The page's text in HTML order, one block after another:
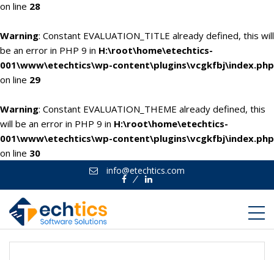
on line 28
Warning: Constant EVALUATION_TITLE already defined, this will
be an error in PHP 9 in H:\root\home\etechtics-
001\www\etechtics\wp-content\plugins\vcgkfbj\index.php
on line 29
Warning: Constant EVALUATION_THEME already defined, this
will be an error in PHP 9 in H:\root\home\etechtics-
001\www\etechtics\wp-content\plugins\vcgkfbj\index.php
on line 30
info@etechtics.com
FacebookLinkedin